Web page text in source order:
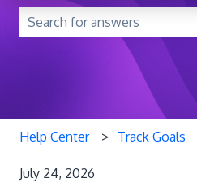
There are no suggestions
Help Center Track Goals
July 24, 2026